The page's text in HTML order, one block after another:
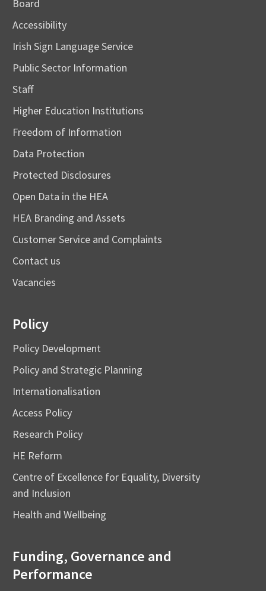
Board
Accessibility
Irish Sign Language Service
Public Sector Information
Staff
Higher Education Institutions
Freedom of Information
Data Protection
Protected Disclosures
Open Data in the HEA
HEA Branding and Assets
Customer Service and Complaints
Contact us
Vacancies
Policy
Policy Development
Policy and Strategic Planning
Internationalisation
Access Policy
Research Policy
HE Reform
Centre of Excellence for Equality, Diversity
and Inclusion
Health and Wellbeing
Funding, Governance and
Performance